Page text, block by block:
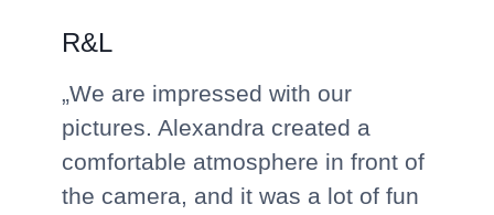
R&L
„We are impressed with our
pictures. Alexandra created a
comfortable atmosphere in front of
the camera, and it was a lot of fun